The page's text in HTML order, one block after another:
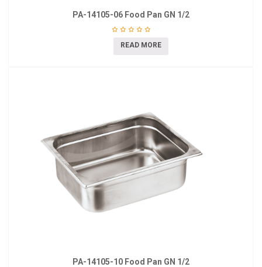
PA-14105-06 Food Pan GN 1/2
READ MORE
PA-14105-10 Food Pan GN 1/2